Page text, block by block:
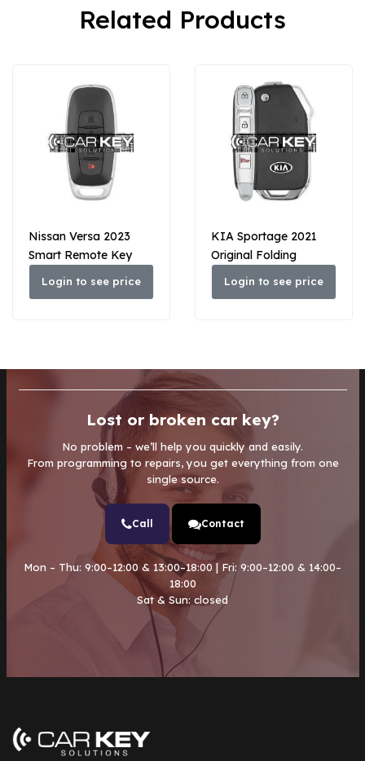
Related Products
Nissan Versa 2023
Smart Remote Key
3+1 Buttons 433MHz
285E3-6LY1A / 285E3-
Login to see price
KIA Sportage 2021
Original Folding
Remote Key 3+1
Buttons 433 MHz
Login to see price
Lost or broken car key?
No problem – we’ll help you quickly and easily.
From programming to repairs, you get everything from one
single source.
Call Contact
Mon – Thu: 9:00–12:00 & 13:00–18:00 | Fri: 9:00–12:00 & 14:00–
18:00
Sat & Sun: closed